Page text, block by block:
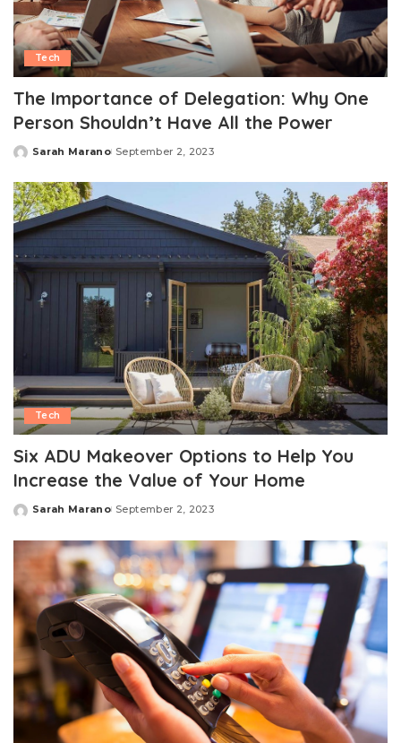
Tech
The Importance of Delegation: Why One
Person Shouldn’t Have All the Power
Posted
Sarah Marano September 2, 2023
Tech
Six ADU Makeover Options to Help You
Increase the Value of Your Home
Posted
Sarah Marano September 2, 2023